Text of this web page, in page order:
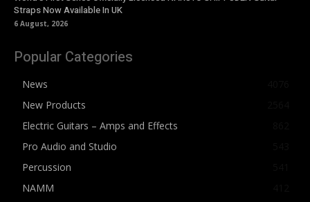
Straps Now Available In UK
6 August, 2026
Popular Categories
News
New Products
Electric Guitars – Amps and Effects
Pro Audio and Studio
Percussion
NAMM